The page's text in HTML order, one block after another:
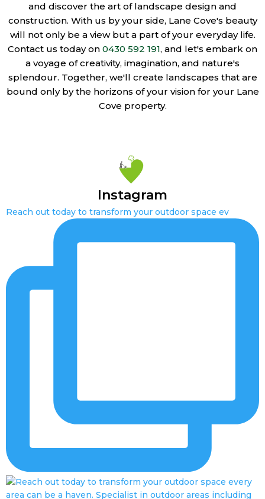
and discover the art of landscape design and
construction. With us by your side, Lane Cove's beauty
will not only be a view but a part of your everyday life.
Contact us today on 0430 592 191, and let's embark on
a voyage of creativity, imagination, and nature's
splendour. Together, we'll create landscapes that are
bound only by the horizons of your vision for your Lane
Cove property.
Instagram
Reach out today to transform your outdoor space ev